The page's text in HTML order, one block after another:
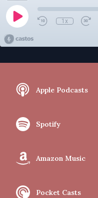
1x
Apple Podcasts
Spotify
Amazon Music
Pocket Casts